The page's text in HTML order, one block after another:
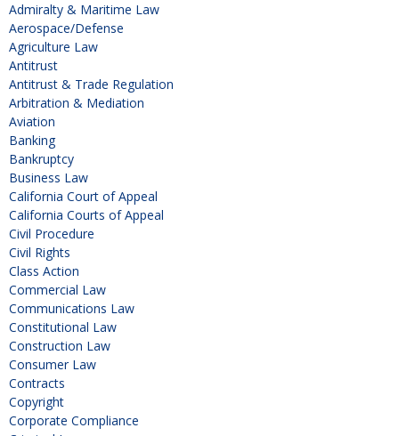
Admiralty & Maritime Law
Aerospace/Defense
Agriculture Law
Antitrust
Antitrust & Trade Regulation
Arbitration & Mediation
Aviation
Banking
Bankruptcy
Business Law
California Court of Appeal
California Courts of Appeal
Civil Procedure
Civil Rights
Class Action
Commercial Law
Communications Law
Constitutional Law
Construction Law
Consumer Law
Contracts
Copyright
Corporate Compliance